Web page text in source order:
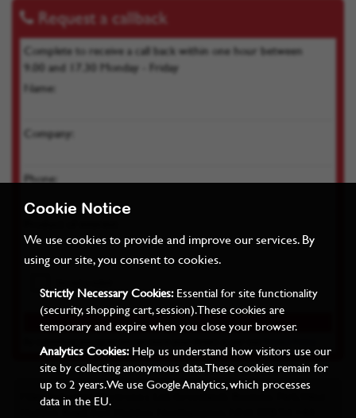
Request a callback
Complete to receive a call back within one hour between
9.00 and 17.30 Monday - Friday
Name:
Company:
Phone:
Miles Industrial Electronics Ltd, Grovelands Business Park, West
Cookie Notice
We use cookies to provide and improve our services. By
using our site, you consent to cookies.
Strictly Necessary Cookies:Essential for site functionality
(security, shopping cart, session). These cookies are
temporary and expire when you close your browser.
Analytics Cookies:Help us understand how visitors use our
site by collecting anonymous data. These cookies remain for
up to 2 years. We use Google Analytics, which processes
data in the EU.